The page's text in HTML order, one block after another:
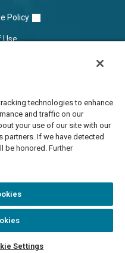
Policy
Use
technologies to enhance
and traffic on our
your use of our site with our
partners. If we have detected
be honored. Further
Settings